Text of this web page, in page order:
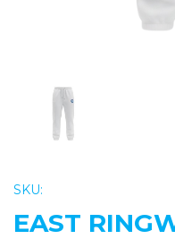
SKU:
EAST